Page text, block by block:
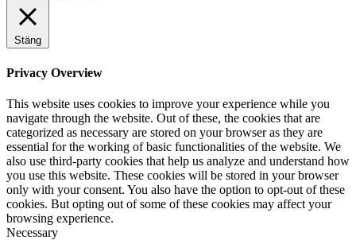
Stäng
Privacy Overview
This website uses cookies to improve your experience while you
navigate through the website. Out of these, the cookies that are
categorized as necessary are stored on your browser as they are
essential for the working of basic functionalities of the website. We
also use third-party cookies that help us analyze and understand how
you use this website. These cookies will be stored in your browser
only with your consent. You also have the option to opt-out of these
cookies. But opting out of some of these cookies may affect your
browsing experience.
Necessary